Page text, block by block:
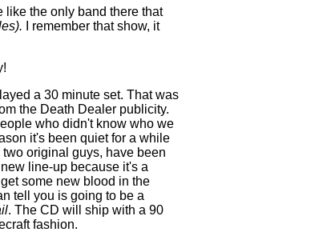
like the only band there that
I remember that show, it
a 30 minute set. That was
the Death Dealer publicity.
who didn't know who we
it's been quiet for a while
original guys, have been
line-up because it's a
some new blood in the
tell you is going to be a
. The CD will ship with a 90
fashion.